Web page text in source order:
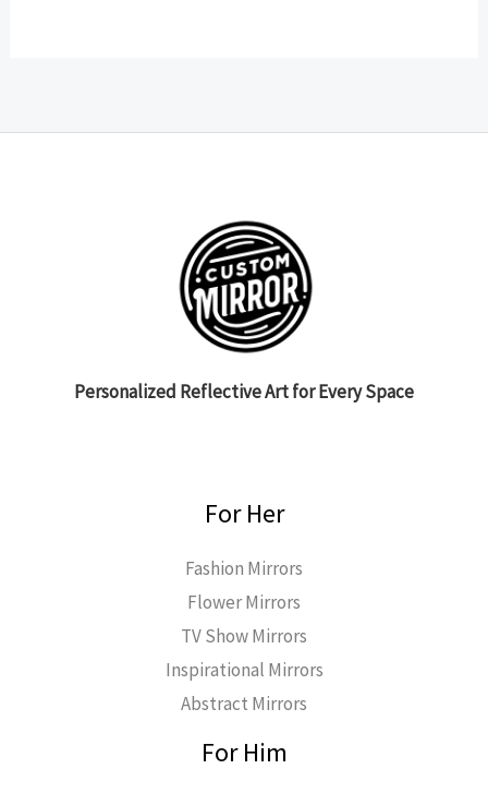
Personalized Reflective Art for Every Space
For Her
Fashion Mirrors
Flower Mirrors
TV Show Mirrors
Inspirational Mirrors
Abstract Mirrors
For Him